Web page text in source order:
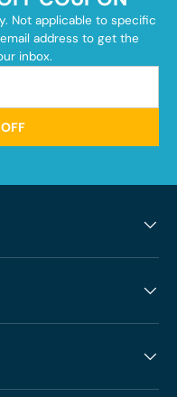
Not applicable to specific
address to get the
inbox.